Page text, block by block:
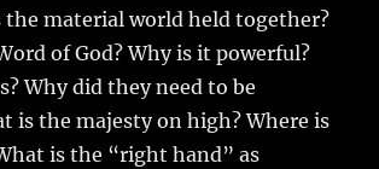
the material world held together?
of God? Why is it powerful?
Why did they need to be
is the majesty on high? Where is
is the “right hand” as